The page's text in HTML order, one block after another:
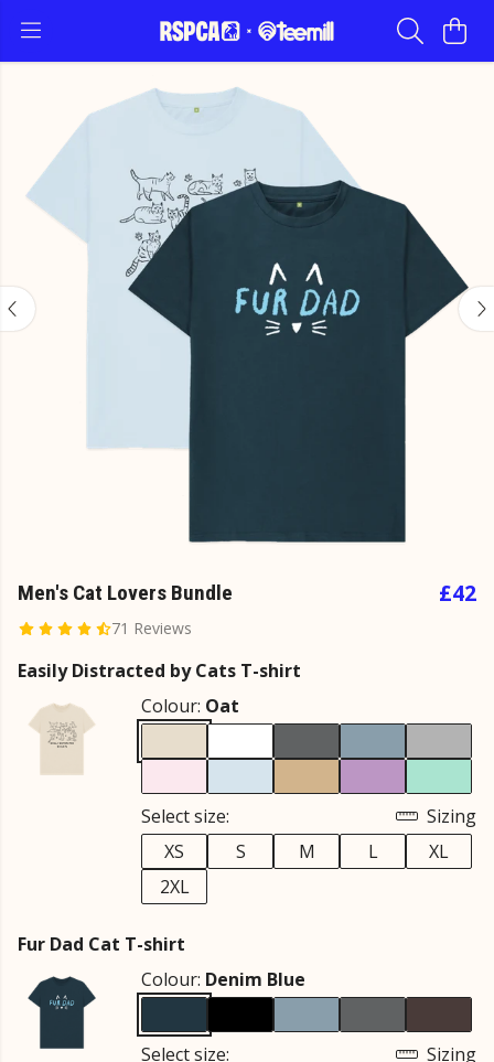
Men's Cat Lovers Bundle
71 Reviews
£42
Easily Distracted by Cats T-shirt
Colour: Oat
Select size:
Sizing
XS
S M L
XL
2XL
Fur Dad Cat T-shirt
Colour: Denim Blue
Select size:
Sizing